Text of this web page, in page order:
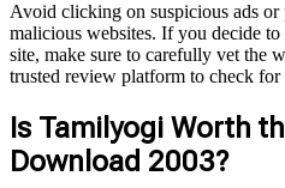
Avoid clicking on suspicious ads
malicious websites. If you decide
site, make sure to carefully vet the
trusted review platform to check for
Is Tamilyogi Worth
Download 2003?